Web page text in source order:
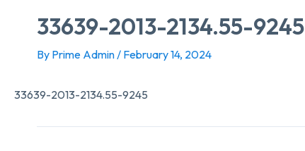
33639-2013-2134.55-9245
By Prime Admin/ February 14, 2024
33639-2013-2134.55-9245